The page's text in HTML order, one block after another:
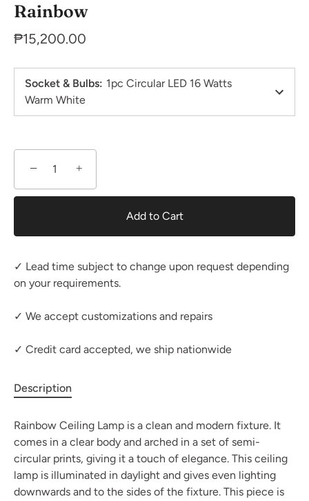
Rainbow
₱15,200.00
Socket & Bulbs: 1pc Circular LED 16 Watts
Warm White
− +
Add to Cart
✓ Lead time subject to change upon request depending
on your requirements.
✓ We accept customizations and repairs
✓ Credit card accepted, we ship nationwide
Description
Rainbow Ceiling Lamp is a clean and modern fixture. It
comes in a clear body and arched in a set of semi-
circular prints, giving it a touch of elegance. This ceiling
lamp is illuminated in daylight and gives even lighting
downwards and to the sides of the fixture. This piece is